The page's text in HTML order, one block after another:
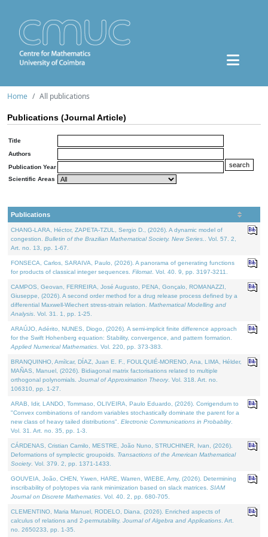
Home All publications
Publications (Journal Article)
Title
Authors
Publication Year
Scientific Areas
Publications
CHANG-LARA, Héctor, ZAPETA-TZUL, Sergio D., (2026). A dynamic model of
congestion. Bulletin of the Brazilian Mathematical Society. New Series.
. Vol. 57. 2,
Art. no. 13, pp. 1-67.
FONSECA, Carlos, SARAIVA, Paulo, (2026). A panorama of generating functions
for products of classical integer sequences. Filomat . Vol. 40. 9, pp. 3197-3211.
CAMPOS, Geovan, FERREIRA, José Augusto, PENA, Gonçalo, ROMANAZZI,
Giuseppe, (2026). A second order method for a drug release process defined by a
differential Maxwell-Wiechert stress-strain relation. Mathematical Modelling and
Analysis . Vol. 31. 1, pp. 1-25.
ARAÚJO, Adérito, NUNES, Diogo, (2026). A semi-implicit finite difference approach
for the Swift Hohenberg equation: Stability, convergence, and pattern formation.
Applied Numerical Mathematics . Vol. 220, pp. 373-383.
BRANQUINHO, Amílcar, DÍAZ, Juan E. F., FOULQUIÉ-MORENO, Ana, LIMA, Hélder,
MAÑAS, Manuel, (2026). Bidiagonal matrix factorisations related to multiple
orthogonal polynomials. Journal of Approximation Theory. Vol. 318. Art. no.
106310, pp. 1-27.
ARAB, Idir, LANDO, Tommaso, OLIVEIRA, Paulo Eduardo, (2026). Corrigendum to
"Convex combinations of random variables stochastically dominate the parent for a
new class of heavy tailed distributions". Electronic Communications in Probablity.
Vol. 31. Art. no. 35, pp. 1-3.
CÁRDENAS, Cristian Camilo, MESTRE, João Nuno, STRUCHINER, Ivan, (2026).
Deformations of symplectic groupoids. Transactions of the American Mathematical
Society. Vol. 379. 2, pp. 1371-1433.
GOUVEIA, João, CHEN, Yiwen, HARE, Warren, WIEBE, Amy, (2026). Determining
inscribability of polytopes via rank minimization based on slack matrices. SIAM
Journal on Discrete Mathematics . Vol. 40. 2, pp. 680-705.
CLEMENTINO, Maria Manuel, RODELO, Diana, (2026). Enriched aspects of
calculus of relations and 2-permutability. Journal of Algebra and Applications . Art.
no. 2650233, pp. 1-35.